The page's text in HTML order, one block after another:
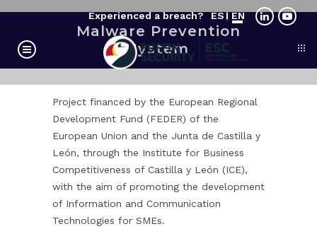
Experienced a breach? ES EN
Malware Prevention
System
Project financed by the European Regional
Development Fund (FEDER) of the
European Union and the Junta de Castilla y
León, through the Institute for Business
Competitiveness of Castilla y León (ICE),
with the aim of promoting the development
of Information and Communication
Technologies for SMEs.